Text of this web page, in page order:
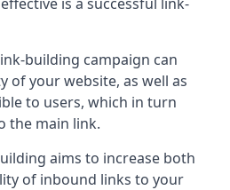
building campaign can
of your website, as well as
to users, which in turn
the main link.
aims to increase both
of inbound links to your